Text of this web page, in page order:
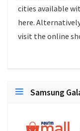
cities available
here.
visit the online
Samsung